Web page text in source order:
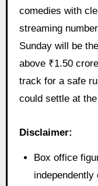
comedies with
streaming
Sunday will be
above ₹1.50
track for a safe
could settle at
Disclaimer:
Box office
independently